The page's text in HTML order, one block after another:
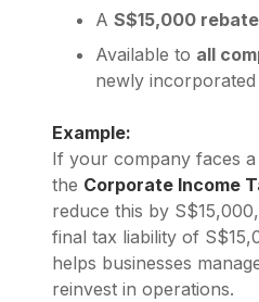
A S$15,000 rebate
Available to all
newly
Example:
If your company faces
the Corporate Income
reduce this by
final tax liability of
helps businesses
reinvest in operations.